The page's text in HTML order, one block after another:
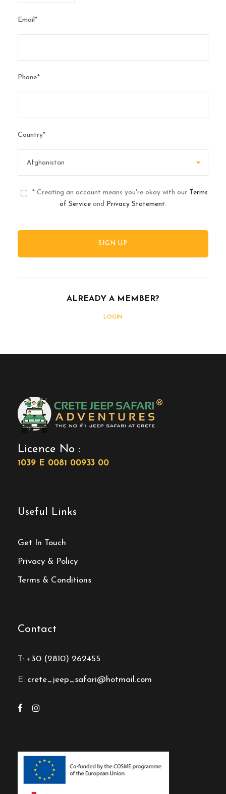
Email*
Phone*
Country*
* Creating an account means you're okay with our Terms
of Service and Privacy Statement.
ALREADY A MEMBER?
LOGIN
Licence No :
1039 E 0081 00933 00
Useful Links
Get In Touch
Privacy & Policy
Terms & Conditions
Contact
T: +30 (2810) 262455
E: crete_jeep_safari@hotmail.com